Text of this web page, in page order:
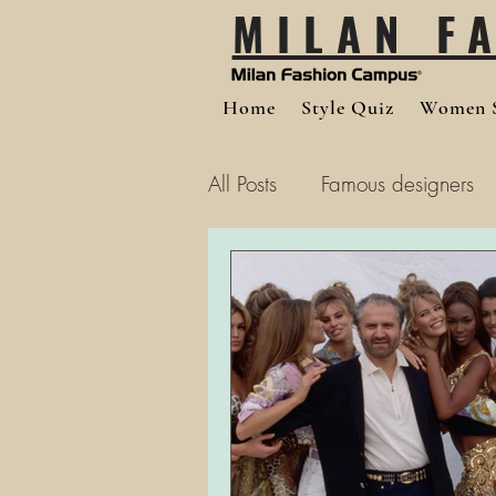
MILAN
Home Style Quiz Women
All Posts Famous designers